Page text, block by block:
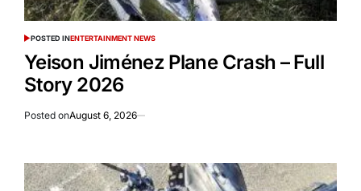
POSTED INENTERTAINMENT NEWS
Yeison Jiménez Plane Crash – Full
Story 2026
Posted onAugust 6, 2026